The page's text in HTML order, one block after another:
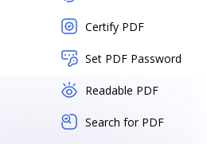
Certify PDF
Set PDF Password
Readable PDF
Search for PDF